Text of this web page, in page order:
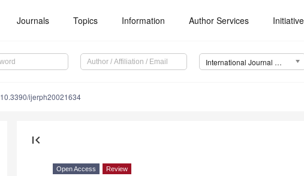
Journals Topics Information Author Services
International Journal of Environmental Research and Public Health (IJERPH)
10.3390/ijerph20021634
first_page
Open Access Review